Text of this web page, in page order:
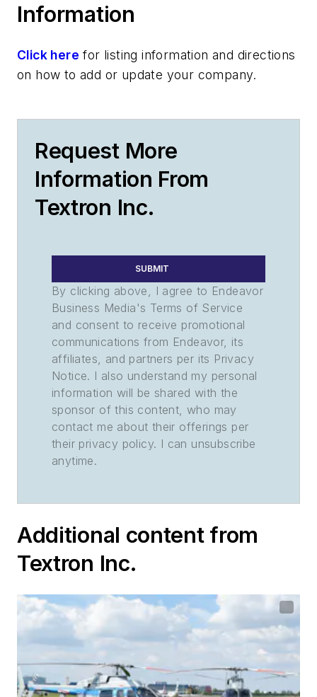
Information
Click here for listing information and directions
on how to add or update your company.
Request More
Information From
Textron Inc.
SUBMIT
By clicking above, I agree to Endeavor
Business Media's Terms of Service
and consent to receive promotional
communications from Endeavor, its
affiliates, and partners per its Privacy
Notice. I also understand my personal
information will be shared with the
sponsor of this content, who may
contact me about their offerings per
their privacy policy. I can unsubscribe
anytime.
Additional content from
Textron Inc.